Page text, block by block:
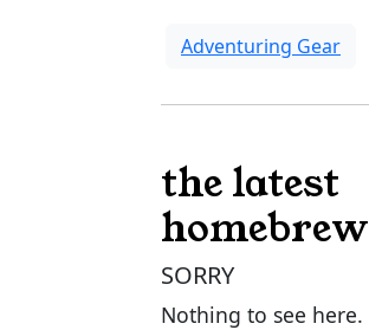
Adventuring Gear
the latest
homebrew
SORRY
Nothing to see here.